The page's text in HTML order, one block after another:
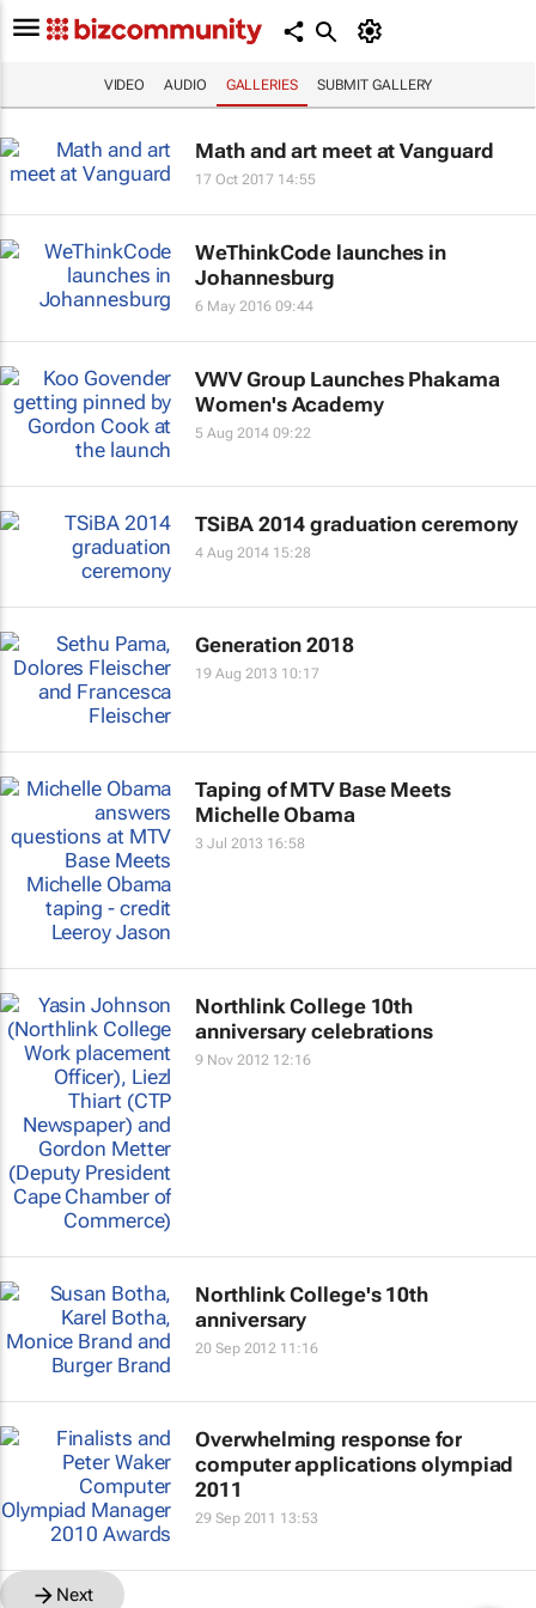
VIDEO AUDIO GALLERIES SUBMIT GALLERY
Math and art meet at Vanguard
17 Oct 2017 14:55
WeThinkCode launches in
Johannesburg
6 May 2016 09:44
VWV Group Launches Phakama
Women's Academy
5 Aug 2014 09:22
TSiBA 2014 graduation ceremony
4 Aug 2014 15:28
Generation 2018
19 Aug 2013 10:17
Taping of MTV Base Meets
Michelle Obama
3 Jul 2013 16:58
Northlink College 10th
anniversary celebrations
9 Nov 2012 12:16
Northlink College's 10th
anniversary
20 Sep 2012 11:16
Overwhelming response for
computer applications olympiad
2011
29 Sep 2011 13:53
Next